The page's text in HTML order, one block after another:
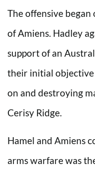
The offensive
of Amiens. Hadley
support of an
their initial
on and destroying
Cerisy Ridge.
Hamel and Amiens
arms warfare was